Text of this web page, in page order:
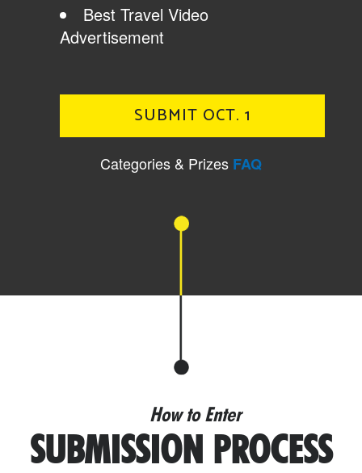
Best Travel Video
Advertisement
SUBMIT OCT. 1
Categories & Prizes FAQ
How to Enter
SUBMISSION PROCESS